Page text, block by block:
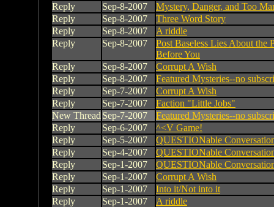
Reply
Sep-8-2007
Mystery, Danger, and Too
Reply
Sep-8-2007
Three Word Story
Reply
Sep-8-2007
A riddle
Reply
Sep-8-2007
Post Baseless Lies About the
Before You
Reply
Sep-8-2007
Corrupt A Wish
Reply
Sep-8-2007
Featured Mysteries--no
Reply
Sep-7-2007
Corrupt A Wish
Reply
Sep-7-2007
Faction "Little Jobs"
New Thread Sep-7-2007
Featured Mysteries--no
Reply
Sep-6-2007
^<V Game!
Reply
Sep-5-2007
QUESTIONable
Reply
Sep-4-2007
QUESTIONable
Reply
Sep-1-2007
QUESTIONable
Reply
Sep-1-2007
Corrupt A Wish
Reply
Sep-1-2007
Into it/Not into it
Reply
Sep-1-2007
A riddle